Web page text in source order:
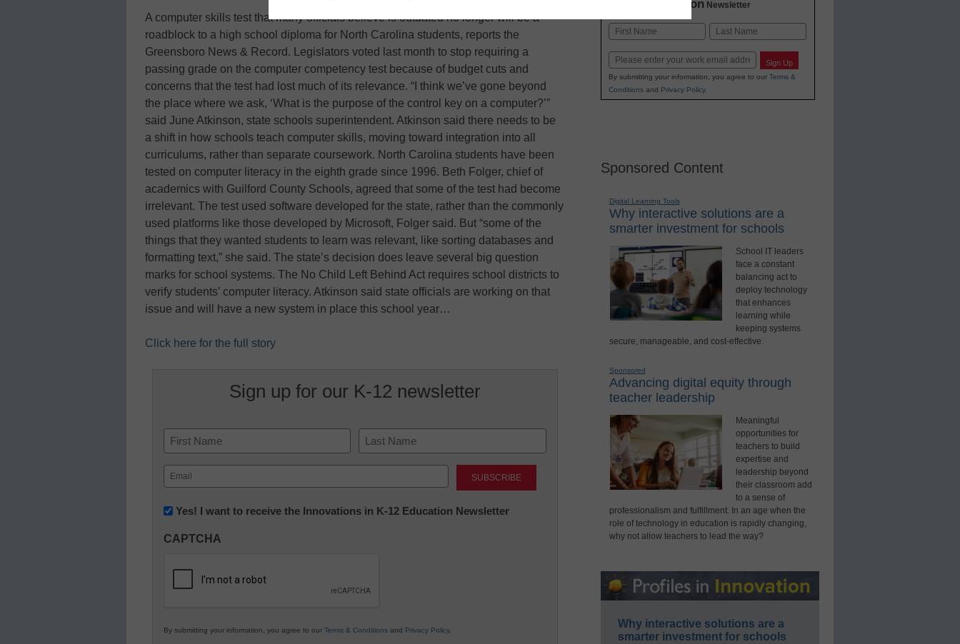
A computer skills test that many officials believe is outdated no longer will be a
roadblock to a high school diploma for North Carolina students, reports the
Greensboro News & Record. Legislators voted last month to stop requiring a
passing grade on the computer competency test because of budget cuts and
concerns that the test had lost much of its relevance. “I think we’ve gone beyond
the place where we ask, ‘What is the purpose of the control key on a computer?’”
said June Atkinson, state schools superintendent. Atkinson said there needs to be
a shift in how schools teach computer skills, moving toward integration into all
curriculums, rather than separate coursework. North Carolina students have been
tested on computer literacy in the eighth grade since 1996. Beth Folger, chief of
academics with Guilford County Schools, agreed that some of the test had become
irrelevant. The test used software developed for the state, rather than the commonly
used platforms like those developed by Microsoft, Folger said. But “some of the
things that they wanted students to learn was relevant, like sorting databases and
formatting text,” she said. The state’s decision does leave several big question
marks for school systems. The No Child Left Behind Act requires school districts to
verify students’ computer literacy. Atkinson said state officials are working on that
issue and will have a new system in place this school year…
Click here for the full story
Sign up for our K-12 newsletter
Name
First Last
Email
(Required)
Newsletter:
in
Education
Yes! I want to receive the Innovations in K-12 Education Newsletter
CAPTCHA
By submitting your information, you agree to our Terms & Conditions and Privacy Policy.
K-12 Education Newsletter
Name
Email Sign Up
By submitting your information, you agree to our Terms &
Conditionsand Privacy Policy.
Sponsored Content
Digital Learning Tools
Why interactive solutions are a
smarter investment for schools
School IT leaders
face a constant
balancing act to
deploy technology
that enhances
learning while
keeping systems
secure, manageable, and cost-effective.
Sponsored
Advancing digital equity through
teacher leadership
Meaningful
opportunities for
teachers to build
expertise and
leadership beyond
their classroom add
to a sense of
professionalism and fulfillment. In an age when the
role of technology in education is rapidly changing,
why not allow teachers to lead the way?
Why interactive solutions are a
smarter investment for schools